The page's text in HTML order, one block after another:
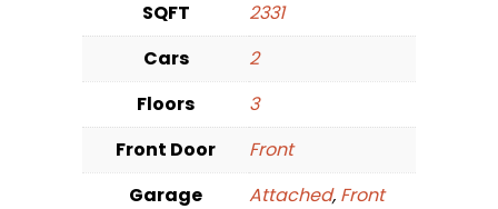
SQFT
2331
Cars
2
Floors
3
Front Door
Front
Garage
Attached, Front